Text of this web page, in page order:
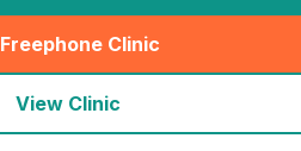
Freephone Clinic
(seo_lab_card_freephone
View Clinic